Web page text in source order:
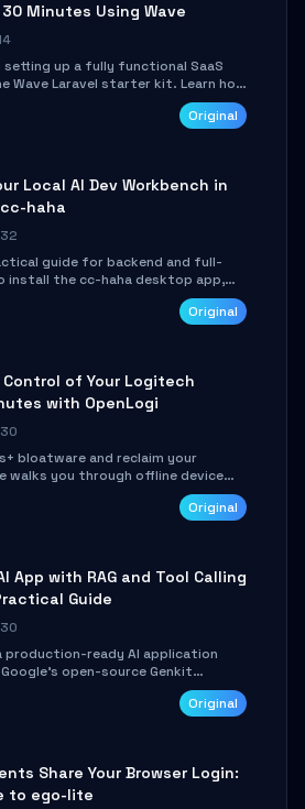
Minutes Using Wave
up a fully functional SaaS
Wave Laravel starter kit. Learn how
add a custom dashboard,
for test payments in under 30Original
Local AI Dev Workbench in
haha
32
guide for backend and full-
install the cc-haha desktop app,
review AI-generated code
and relay sessions to IM
Original
Control of Your Logitech
with OpenLogi
30
bloatware and reclaim your
walks you through offline device
DPI configuration, and
the open-source Rust project
Original
App with RAG and Tool Calling
Guide
30
production-ready AI application
open-source Genkit
by-step tutorial covers
RAG pipeline construction, toolOriginal
Share Your Browser Login:
to ego-lite